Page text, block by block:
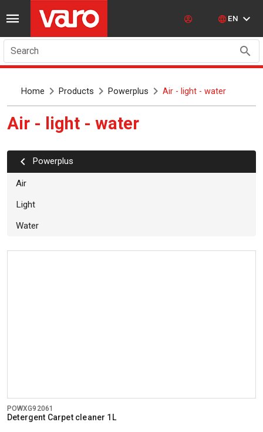
EN
Search
Home Products Powerplus Air - light - water
Air - light - water
powerplus
Air
Light
Water
POWXG92061
Detergent Carpet cleaner 1L